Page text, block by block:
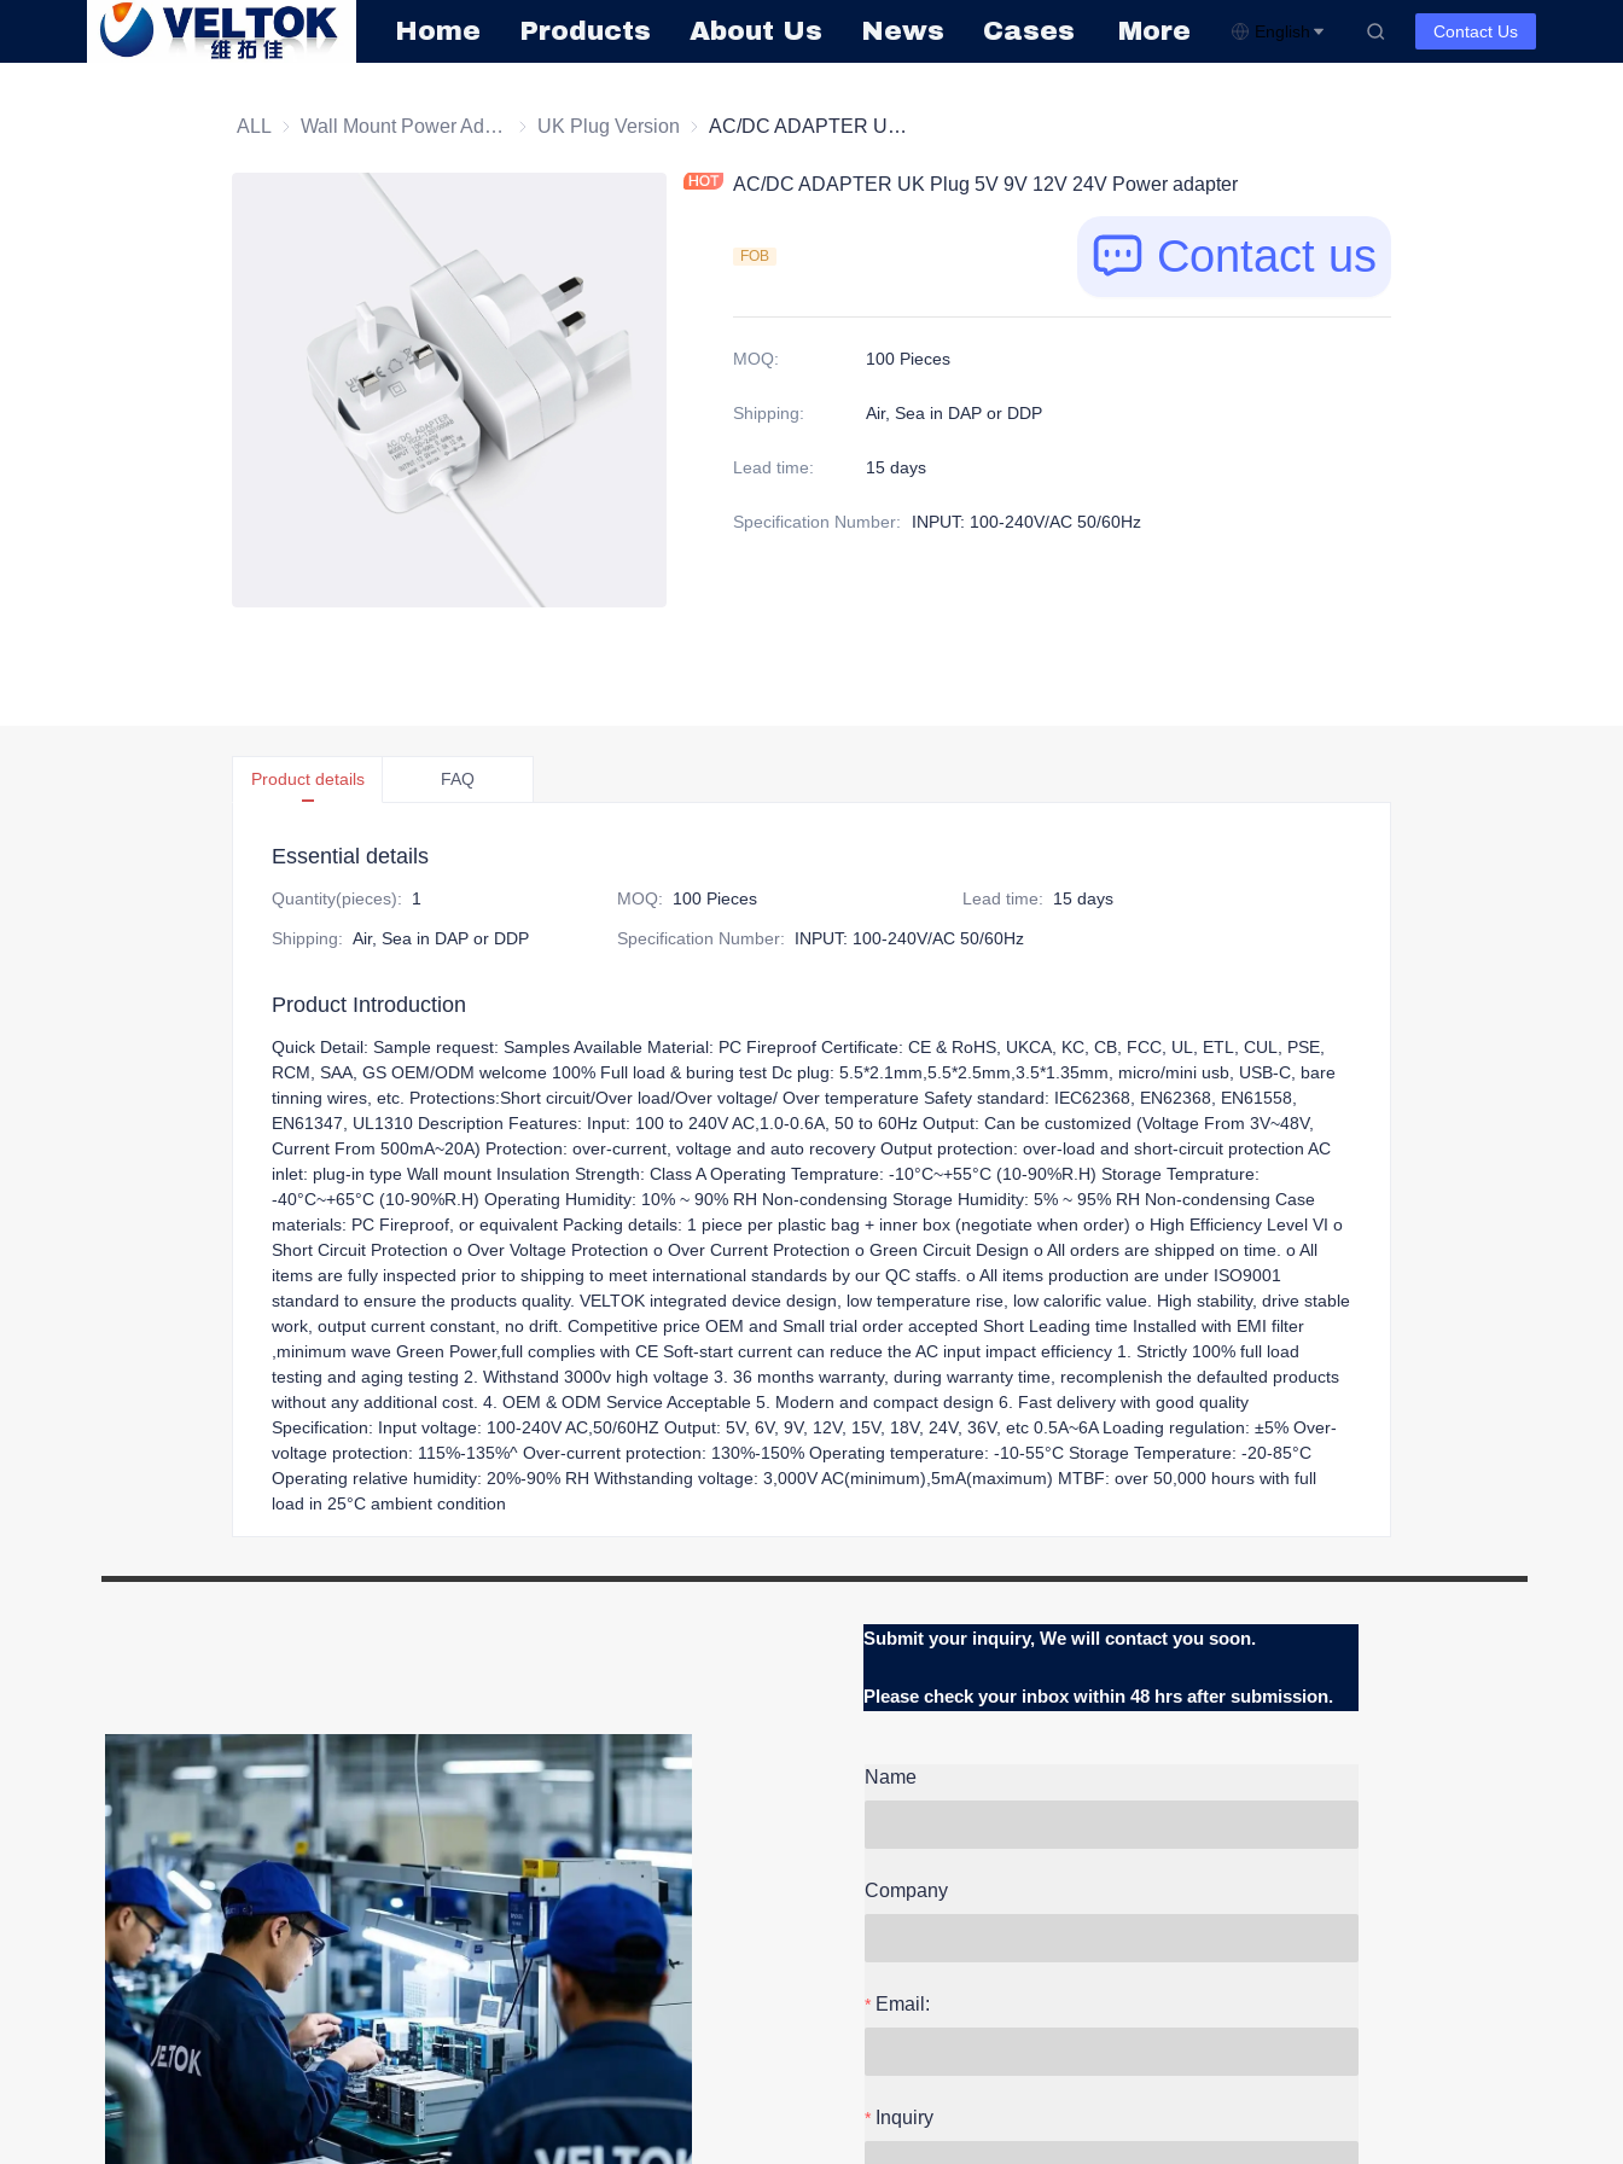
Home Products About Us News Cases More English Contact Us
ALL Wall Mount Power Adapter Wall Mount Power Adapter
UK Plug Version UK Plug Version AC/DC ADAPTER UK Plug 5V 9V 12V 24V Power adapter
AC/DC ADAPTER UK Plug 5V 9V 12V 24V Power adapter
FOB Contact us
MOQ: 100 Pieces
Shipping: Air, Sea in DAP or DDP
Lead time: 15 days
Specification Number: INPUT: 100-240V/AC 50/60Hz
Product details FAQ
Essential details
Quantity(pieces): 1 MOQ: 100 Pieces Lead time: 15 days
Shipping: Air, Sea in DAP or DDP Specification Number: INPUT: 100-240V/AC 50/60Hz
Product Introduction
Quick Detail: Sample request: Samples Available Material: PC Fireproof Certificate: CE & RoHS, UKCA, KC, CB, FCC, UL, ETL, CUL, PSE,
RCM, SAA, GS OEM/ODM welcome 100% Full load & buring test Dc plug: 5.5*2.1mm,5.5*2.5mm,3.5*1.35mm, micro/mini usb, USB-C, bare
tinning wires, etc. Protections:Short circuit/Over load/Over voltage/ Over temperature Safety standard: IEC62368, EN62368, EN61558,
EN61347, UL1310 Description Features: Input: 100 to 240V AC,1.0-0.6A, 50 to 60Hz Output: Can be customized (Voltage From 3V~48V,
Current From 500mA~20A) Protection: over-current, voltage and auto recovery Output protection: over-load and short-circuit protection AC
inlet: plug-in type Wall mount Insulation Strength: Class A Operating Temprature: -10°C~+55°C (10-90%R.H) Storage Temprature:
-40°C~+65°C (10-90%R.H) Operating Humidity: 10% ~ 90% RH Non-condensing Storage Humidity: 5% ~ 95% RH Non-condensing Case
materials: PC Fireproof, or equivalent Packing details: 1 piece per plastic bag + inner box (negotiate when order) o High Efficiency Level VI o
Short Circuit Protection o Over Voltage Protection o Over Current Protection o Green Circuit Design o All orders are shipped on time. o All
items are fully inspected prior to shipping to meet international standards by our QC staffs. o All items production are under ISO9001
standard to ensure the products quality. VELTOK integrated device design, low temperature rise, low calorific value. High stability, drive stable
work, output current constant, no drift. Competitive price OEM and Small trial order accepted Short Leading time Installed with EMI filter
,minimum wave Green Power,full complies with CE Soft-start current can reduce the AC input impact efficiency 1. Strictly 100% full load
testing and aging testing 2. Withstand 3000v high voltage 3. 36 months warranty, during warranty time, recomplenish the defaulted products
without any additional cost. 4. OEM & ODM Service Acceptable 5. Modern and compact design 6. Fast delivery with good quality
Specification: Input voltage: 100-240V AC,50/60HZ Output: 5V, 6V, 9V, 12V, 15V, 18V, 24V, 36V, etc 0.5A~6A Loading regulation: ±5% Over-
voltage protection: 115%-135%^ Over-current protection: 130%-150% Operating temperature: -10-55°C Storage Temperature: -20-85°C
Operating relative humidity: 20%-90% RH Withstanding voltage: 3,000V AC(minimum),5mA(maximum) MTBF: over 50,000 hours with full
load in 25°C ambient condition
Submit your inquiry, We will contact you soon.
Please check your inboxwithin 48 hrs after submission.
Name
Company
Email:
Inquiry